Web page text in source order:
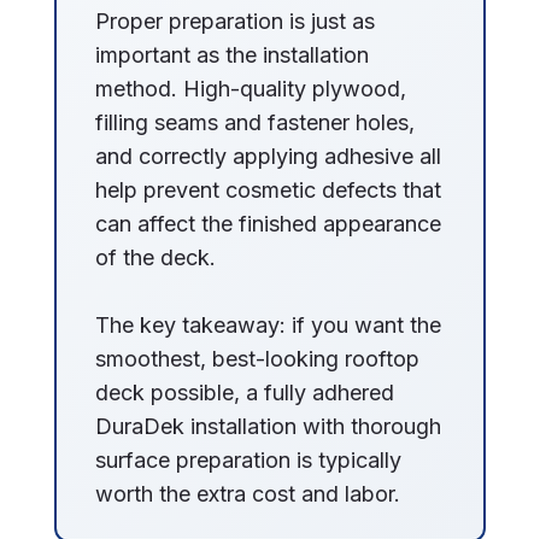
Proper preparation is just as
important as the installation
method. High-quality plywood,
filling seams and fastener holes,
and correctly applying adhesive all
help prevent cosmetic defects that
can affect the finished appearance
of the deck.
The key takeaway: if you want the
smoothest, best-looking rooftop
deck possible, a fully adhered
DuraDek installation with thorough
surface preparation is typically
worth the extra cost and labor.